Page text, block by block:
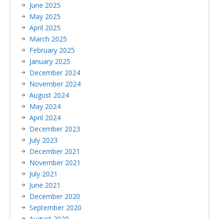
June 2025
May 2025
April 2025
March 2025
February 2025
January 2025
December 2024
November 2024
August 2024
May 2024
April 2024
December 2023
July 2023
December 2021
November 2021
July 2021
June 2021
December 2020
September 2020